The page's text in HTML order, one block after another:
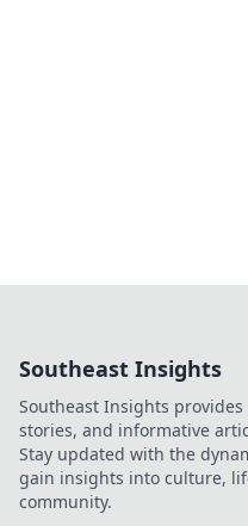
Southeast Insights
Southeast Insights
stories, and informative
Stay updated with the
gain insights into culture,
community.